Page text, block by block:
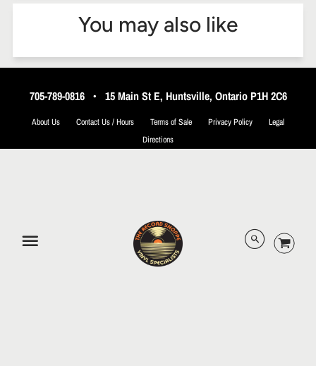
You may also like
705-789-0816• 15 Main St E, Huntsville, Ontario P1H 2C6
About Us Contact Us / Hours Terms of Sale Privacy Policy
Legal
Directions
© 2026 The Record Shoppe.